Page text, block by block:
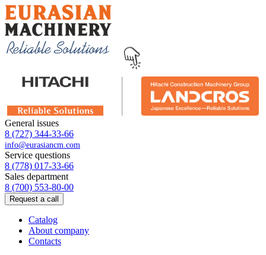
General issues
8 (727) 344-33-66
info@eurasiancm.com
Service questions
8 (778) 017-33-66
Sales department
8 (700) 553-80-00
Request a call
Catalog
About company
Contacts